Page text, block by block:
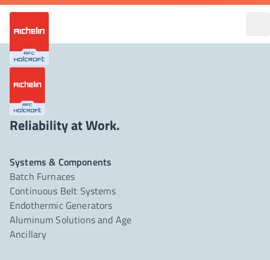
Reliability at Work.
Systems & Components
Batch Furnaces
Continuous Belt Systems
Endothermic Generators
Aluminum Solutions and Age
Ancillary